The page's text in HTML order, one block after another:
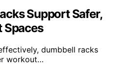
Support Safer,
Spaces
dumbbell racks
workout…